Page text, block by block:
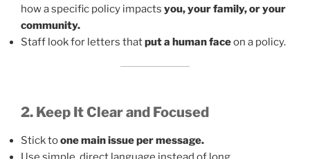
how a specific policy impacts you, your family, or your
community.
Staff look for letters thatput a human faceon a policy.
2. Keep It Clear and Focused
Stick toone main issue per message.